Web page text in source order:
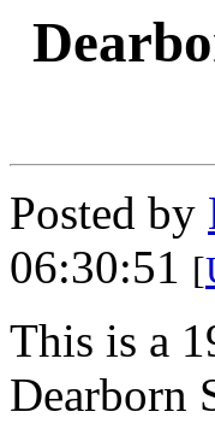
Posted by
06:30:51 [
This is a
Dearborn